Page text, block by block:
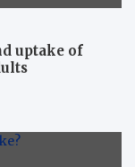
uptake of